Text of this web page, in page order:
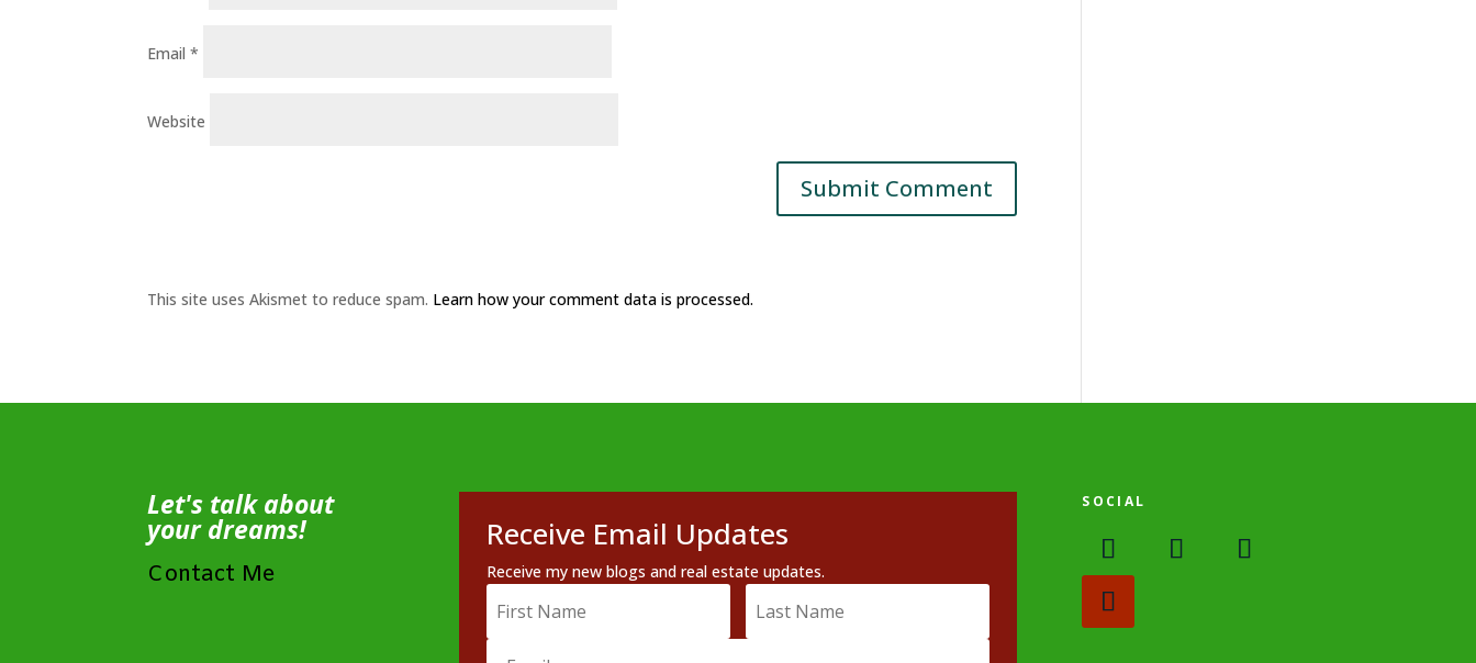
Email*
Website
This site uses Akismet to reduce spam. Learn how your comment data is processed.
Let's talk about
your dreams!
Contact Me
Receive Email Updates
Receive my new blogs and real estate updates.
SOCIAL